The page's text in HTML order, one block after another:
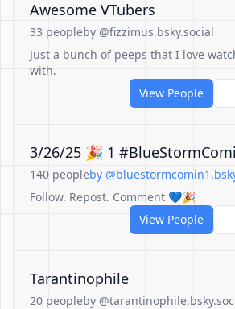
Awesome VTubers
33 peopleby @fizzimus.bsky.social
Just a bunch of peeps that I love
with.
View People
3/26/25 🎉 1
140 peopleby
Follow. Repost. Comment 💙🎉
View People
Tarantinophile
20 peopleby